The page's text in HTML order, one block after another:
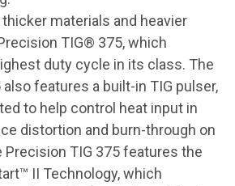
materials and heavier
TIG® 375, which
duty cycle in its class. The
features a built-in TIG pulser,
to help control heat input in
distortion and burn-through on
TIG 375 features the
II Technology, which